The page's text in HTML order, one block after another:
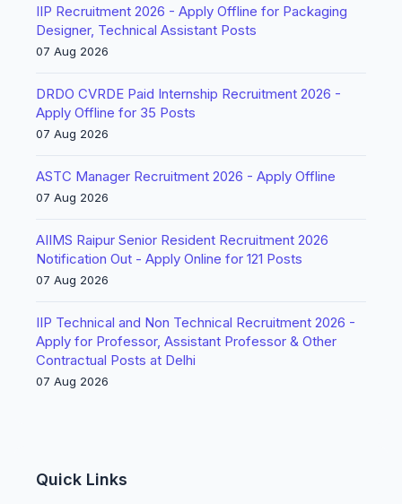
IIP Recruitment 2026 - Apply Offline for Packaging
Designer, Technical Assistant Posts
07 Aug 2026
DRDO CVRDE Paid Internship Recruitment 2026 -
Apply Offline for 35 Posts
07 Aug 2026
ASTC Manager Recruitment 2026 - Apply Offline
07 Aug 2026
AIIMS Raipur Senior Resident Recruitment 2026
Notification Out - Apply Online for 121 Posts
07 Aug 2026
IIP Technical and Non Technical Recruitment 2026 -
Apply for Professor, Assistant Professor & Other
Contractual Posts at Delhi
07 Aug 2026
Quick Links